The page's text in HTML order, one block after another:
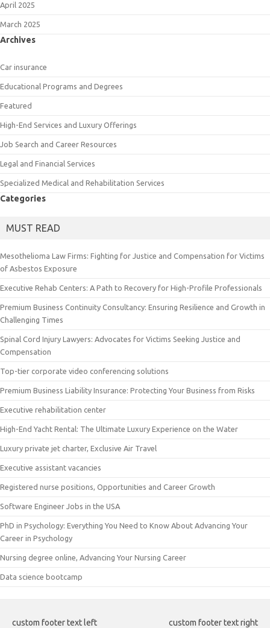
April 2025
March 2025
Archives
Car insurance
Educational Programs and Degrees
Featured
High-End Services and Luxury Offerings
Job Search and Career Resources
Legal and Financial Services
Specialized Medical and Rehabilitation Services
Categories
MUST READ
Mesothelioma Law Firms: Fighting for Justice and Compensation for Victims
of Asbestos Exposure
Executive Rehab Centers: A Path to Recovery for High-Profile Professionals
Premium Business Continuity Consultancy: Ensuring Resilience and Growth in
Challenging Times
Spinal Cord Injury Lawyers: Advocates for Victims Seeking Justice and
Compensation
Top-tier corporate video conferencing solutions
Premium Business Liability Insurance: Protecting Your Business from Risks
Executive rehabilitation center
High-End Yacht Rental: The Ultimate Luxury Experience on the Water
Luxury private jet charter, Exclusive Air Travel
Executive assistant vacancies
Registered nurse positions, Opportunities and Career Growth
Software Engineer Jobs in the USA
PhD in Psychology: Everything You Need to Know About Advancing Your
Career in Psychology
Nursing degree online, Advancing Your Nursing Career
Data science bootcamp
custom footer text left custom footer text right